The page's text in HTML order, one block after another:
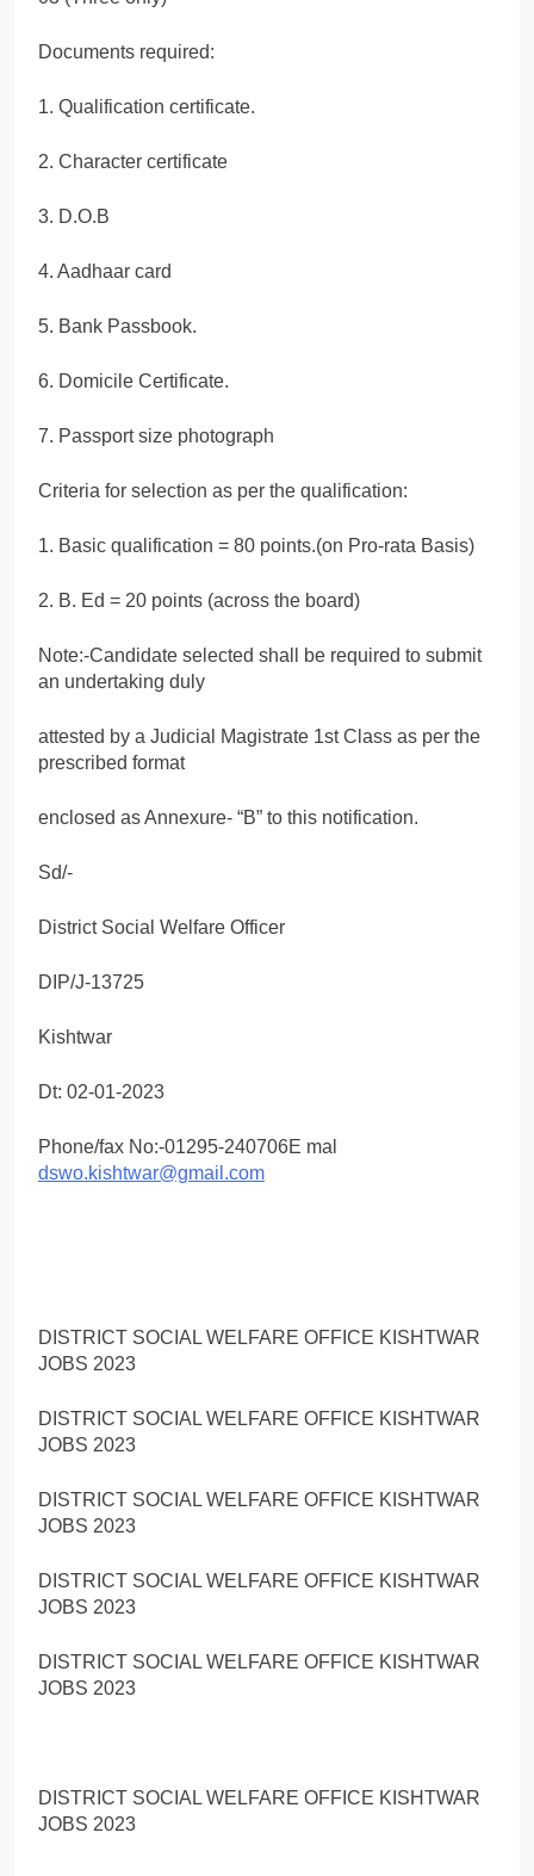
Documents required:
1. Qualification certificate.
2. Character certificate
3. D.O.B
4. Aadhaar card
5. Bank Passbook.
6. Domicile Certificate.
7. Passport size photograph
Criteria for selection as per the qualification:
1. Basic qualification = 80 points.(on Pro-rata Basis)
2. B. Ed = 20 points (across the board)
Note:-Candidate selected shall be required to submit
an undertaking duly
attested by a Judicial Magistrate 1st Class as per the
prescribed format
enclosed as Annexure- “B” to this notification.
Sd/-
District Social Welfare Officer
DIP/J-13725
Kishtwar
Dt: 02-01-2023
Phone/fax No:-01295-240706E mal
dswo.kishtwar@gmail.com
DISTRICT SOCIAL WELFARE OFFICE KISHTWAR
JOBS 2023
DISTRICT SOCIAL WELFARE OFFICE KISHTWAR
JOBS 2023
DISTRICT SOCIAL WELFARE OFFICE KISHTWAR
JOBS 2023
DISTRICT SOCIAL WELFARE OFFICE KISHTWAR
JOBS 2023
DISTRICT SOCIAL WELFARE OFFICE KISHTWAR
JOBS 2023
DISTRICT SOCIAL WELFARE OFFICE KISHTWAR
JOBS 2023